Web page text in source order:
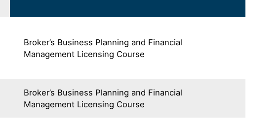
Broker’s Business Planning and Financial
Management Licensing Course
Broker’s Business Planning and Financial
Management Licensing Course